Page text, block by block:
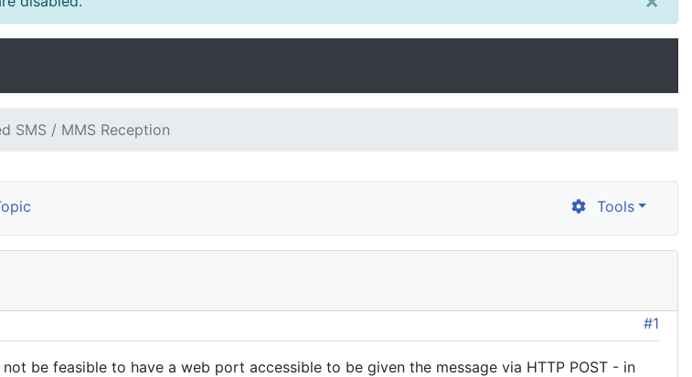
SMS / MMS Reception
Tools
#1
be feasible to have a web port accessible to be given the message via HTTP POST - in